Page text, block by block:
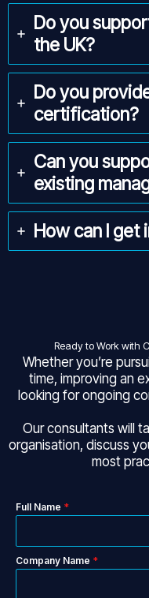
Do you
the UK?
Do you
certification?
Can you
existing
How can I
Ready to Work with
Whether you’re
time, improving an
looking for ongoing
Our consultants will
organisation, discuss
most
Full Name *
Company Name *